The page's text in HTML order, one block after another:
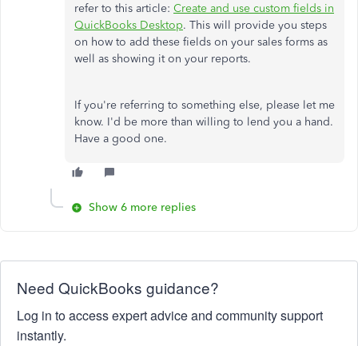
refer to this article: Create and use custom fields in
QuickBooks Desktop. This will provide you steps
on how to add these fields on your sales forms as
well as showing it on your reports.
If you're referring to something else, please let me
know. I'd be more than willing to lend you a hand.
Have a good one.
Show 6 more replies
Need QuickBooks guidance?
Log in to access expert advice and community support
instantly.